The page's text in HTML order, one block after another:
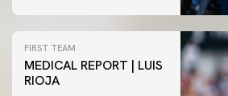
FIRST TEAM
MEDICAL REPORT | LUIS
RIOJA